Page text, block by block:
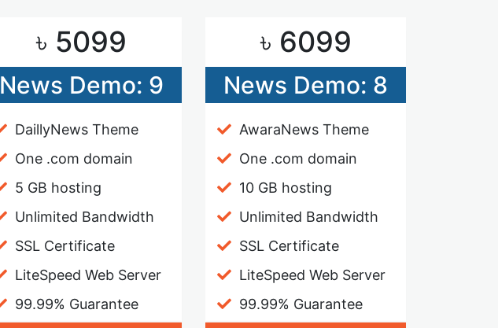
৳ 5099
News Demo: 9
DaillyNews Theme
One .com domain
5 GB hosting
Unlimited Bandwidth
SSL Certificate
LiteSpeed Web Server
99.99% Guarantee
৳ 6099
News Demo: 8
AwaraNews Theme
One .com domain
10 GB hosting
Unlimited Bandwidth
SSL Certificate
LiteSpeed Web Server
99.99% Guarantee